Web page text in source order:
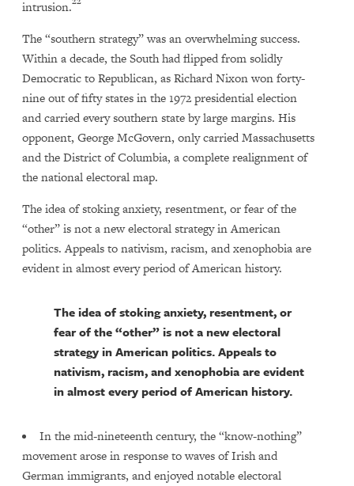
intrusion.
The “southern strategy” was an overwhelming success.
Within a decade, the South had flipped from solidly
Democratic to Republican, as Richard Nixon won forty-
nine out of fifty states in the 1972 presidential election
and carried every southern state by large margins. His
opponent, George McGovern, only carried Massachusetts
and the District of Columbia, a complete realignment of
the national electoral map.
The idea of stoking anxiety, resentment, or fear of the
“other” is not a new electoral strategy in American
politics. Appeals to nativism, racism, and xenophobia are
evident in almost every period of American history.
The idea of stoking anxiety, resentment, or
fear of the “other” is not a new electoral
strategy in American politics. Appeals to
nativism, racism, and xenophobia are evident
in almost every period of American history.
In the mid-nineteenth century, the “know-nothing”
movement arose in response to waves of Irish and
German immigrants, and enjoyed notable electoral